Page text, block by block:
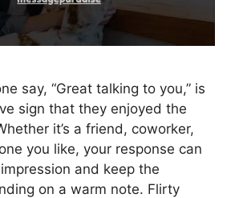
say, “Great talking to you,” is
sign that they enjoyed the
it’s a friend, coworker,
you like, your response can
and keep the
on a warm note. Flirty